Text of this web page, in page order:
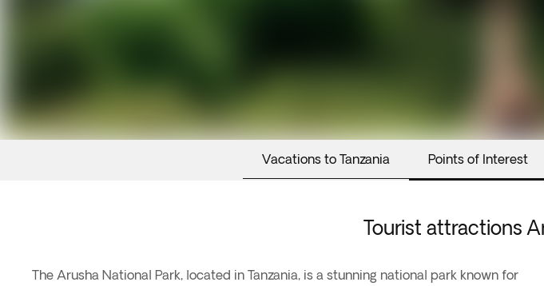
Vacations to Tanzania Points of Interest
Tourist attractions
The Arusha National Park, located in Tanzania, is a stunning national park known for